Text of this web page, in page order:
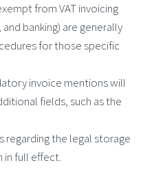
from VAT invoicing
banking) are generally
for those specific
invoice mentions will
fields, such as the
regarding the legal storage
in full effect.